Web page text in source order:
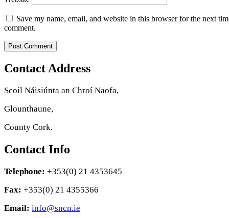
Save my name, email, and website in this browser for the next
comment.
Contact Address
Scoil Náisiúnta an Chroí Naofa,
Glounthaune,
County Cork.
Contact Info
Telephone: +353(0) 21 4353645
Fax: +353(0) 21 4355366
Email: info@sncn.ie